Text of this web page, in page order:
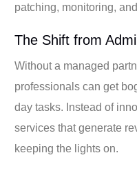
patching, monitoring,
The Shift from
Without a managed
professionals can get
day tasks. Instead of
services that generate
keeping the lights on.